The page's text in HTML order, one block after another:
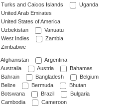
Turks and Caicos Islands
Uganda
United Arab Emirates
United States of America
Uzbekistan
Vanuatu
West Indies
Zambia
Zimbabwe
Afghanistan
Argentina
Australia
Austria
Bahamas
Bahrain
Bangladesh
Belgium
Belize
Bermuda
Bhutan
Botswana
Brazil
Bulgaria
Cambodia
Cameroon